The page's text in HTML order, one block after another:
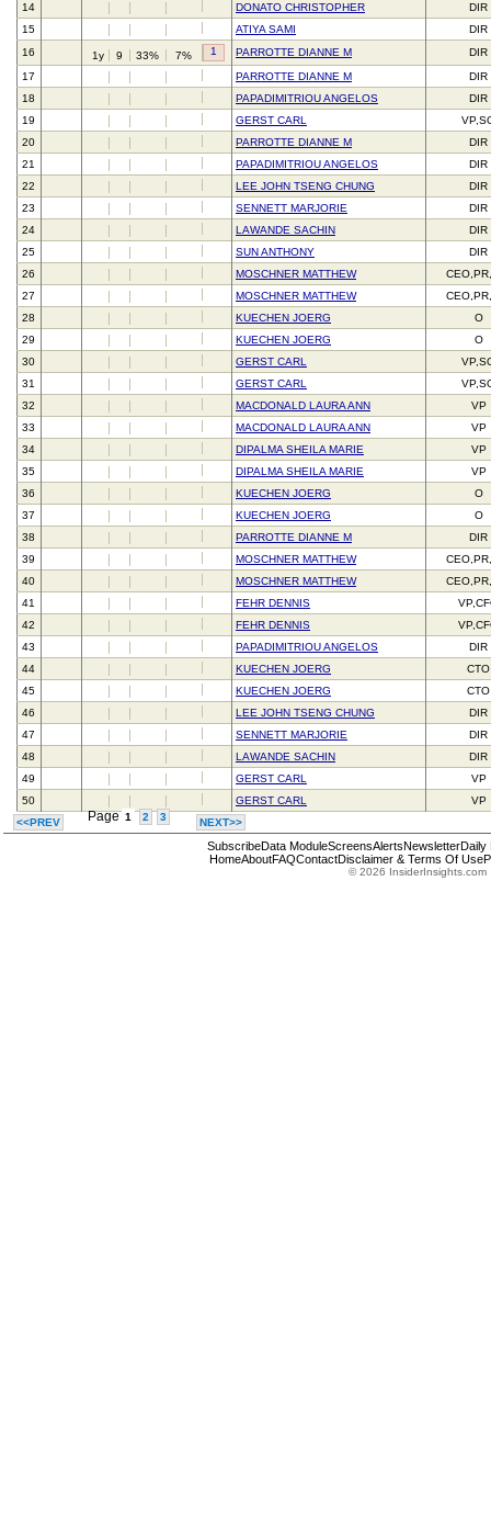
14
DONATO CHRISTOPHER
DIR
15
ATIYA SAMI
DIR
16
1y 9 33% 7% 1 PARROTTE DIANNE M
DIR
17
PARROTTE DIANNE M
DIR
18
PAPADIMITRIOU ANGELOS
DIR
19
GERST CARL
20
PARROTTE DIANNE M
DIR
21
PAPADIMITRIOU ANGELOS
DIR
22
LEE JOHN TSENG CHUNG
DIR
23
SENNETT MARJORIE
DIR
24
LAWANDE SACHIN
DIR
25
SUN ANTHONY
DIR
26
MOSCHNER MATTHEW
27
MOSCHNER MATTHEW
28
KUECHEN JOERG
O
29
KUECHEN JOERG
O
30
GERST CARL
31
GERST CARL
32
MACDONALD LAURA ANN
VP
33
MACDONALD LAURA ANN
VP
34
DIPALMA SHEILA MARIE
VP
35
DIPALMA SHEILA MARIE
VP
36
KUECHEN JOERG
O
37
KUECHEN JOERG
O
38
PARROTTE DIANNE M
DIR
39
MOSCHNER MATTHEW
40
MOSCHNER MATTHEW
41
FEHR DENNIS
42
FEHR DENNIS
43
PAPADIMITRIOU ANGELOS
DIR
44
KUECHEN JOERG
CTO
45
KUECHEN JOERG
CTO
46
LEE JOHN TSENG CHUNG
DIR
47
SENNETT MARJORIE
DIR
48
LAWANDE SACHIN
DIR
49
GERST CARL
VP
50
GERST CARL
VP
<<PREV
Page 1 2 3 NEXT>>
SubscribeData ModuleScreensAlertsNewsletterDaily
HomeAboutFAQContactDisclaimer & Terms Of Use
© 2026 InsiderInsights.com